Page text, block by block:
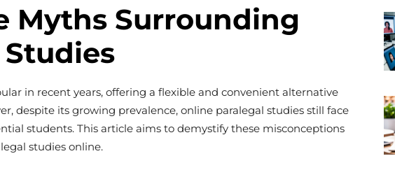
Myths Surrounding
in recent years, offering a flexible and convenient alternative
despite its growing prevalence, online paralegal studies still face
students. This article aims to demystify these misconceptions
studies online.